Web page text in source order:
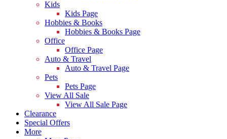
Kids
Kids Page
Hobbies & Books
Hobbies & Books Page
Office
Office Page
Auto & Travel
Auto & Travel Page
Pets
Pets Page
View All Sale
View All Sale Page
Clearance
Special Offers
More